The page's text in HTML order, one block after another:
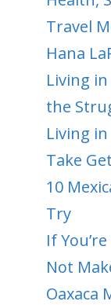
Travel
Hana
Living
the
Living
Take
10
Try
If
Not
Oaxaca